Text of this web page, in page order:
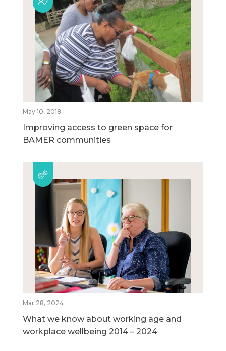
May 10, 2018
Improving access to green space for
BAMER communities
Mar 28, 2024
What we know about working age and
workplace wellbeing 2014 – 2024